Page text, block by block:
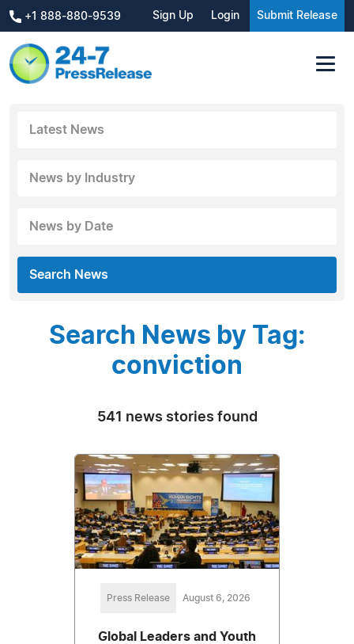
+1 888-880-9539 Sign Up Login Submit Release
Latest News
News by Industry
News by Date
Search News
Search News by Tag:
conviction
541 news stories found
Press Release August 6, 2026
Global Leaders and Youth